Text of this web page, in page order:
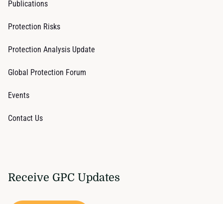
Publications
Protection Risks
Protection Analysis Update
Global Protection Forum
Events
Contact Us
Receive GPC Updates